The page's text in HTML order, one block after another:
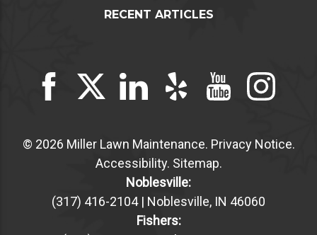
RECENT ARTICLES
© 2026 Miller Lawn Maintenance. Privacy Notice.
Accessibility. Sitemap.
Noblesville:
(317) 416-2104 | Noblesville, IN 46060
Fishers: